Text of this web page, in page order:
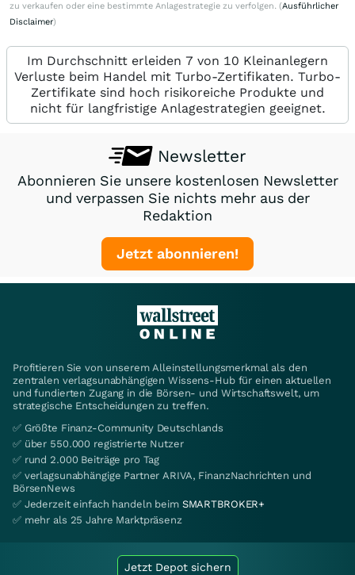
zu verkaufen oder eine bestimmte Anlagestrategie zu verfolgen. (Ausführlicher
Disclaimer)
Im Durchschnitt erleiden 7 von 10 Kleinanlegern
Verluste beim Handel mit Turbo-Zertifikaten. Turbo-
Zertifikate sind hoch risikoreiche Produkte und
nicht für langfristige Anlagestrategien geeignet.
Newsletter
Abonnieren Sie unsere kostenlosen Newsletter
und verpassen Sie nichts mehr aus der
Redaktion
Jetzt abonnieren!
Profitieren Sie von unserem Alleinstellungsmerkmal als den
zentralen verlagsunabhängigen Wissens-Hub für einen aktuellen
und fundierten Zugang in die Börsen- und Wirtschaftswelt, um
strategische Entscheidungen zu treffen.
✅ Größte Finanz-Community Deutschlands
✅ über 550.000 registrierte Nutzer
✅ rund 2.000 Beiträge pro Tag
✅ verlagsunabhängige Partner ARIVA, FinanzNachrichten und
BörsenNews
✅ Jederzeit einfach handeln beim SMARTBROKER+
✅ mehr als 25 Jahre Marktpräsenz
Jetzt Depot sichern